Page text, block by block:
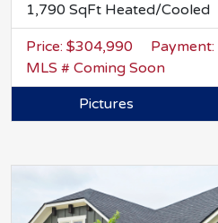
1,790 SqFt Heated/Cooled
Price: $304,990 Payment:
MLS # Coming Soon
Pictures